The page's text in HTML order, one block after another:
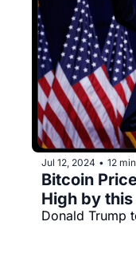
Jul 12, 2024 • 12
Bitcoin
High by this
Donald Trump